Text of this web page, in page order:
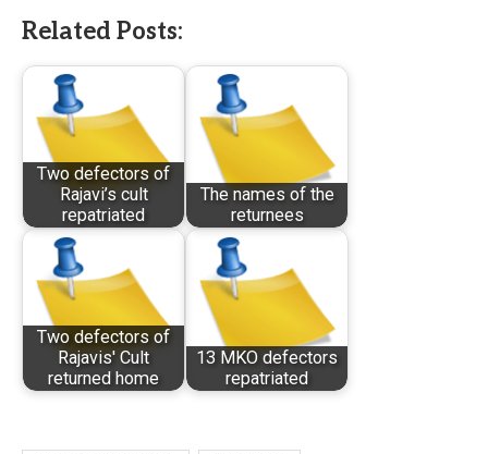
Related Posts:
Two defectors of
Rajavi’s cult
repatriated
The names of the
returnees
Two defectors of
Rajavis' Cult
returned home
13 MKO defectors
repatriated